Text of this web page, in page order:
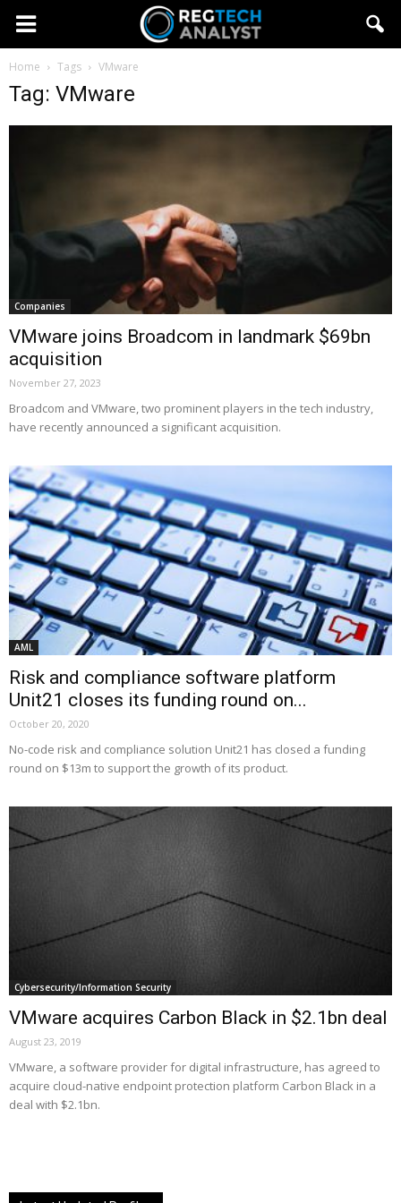
Home Tags VMware
Tag: VMware
Companies
VMware joins Broadcom in landmark $69bn
acquisition
November 27, 2023
Broadcom and VMware, two prominent players in the tech industry,
have recently announced a significant acquisition.
AML
Risk and compliance software platform
Unit21 closes its funding round on...
October 20, 2020
No-code risk and compliance solution Unit21 has closed a funding
round on $13m to support the growth of its product.
Cybersecurity/Information Security
VMware acquires Carbon Black in $2.1bn deal
August 23, 2019
VMware, a software provider for digital infrastructure, has agreed to
acquire cloud-native endpoint protection platform Carbon Black in a
deal with $2.1bn.